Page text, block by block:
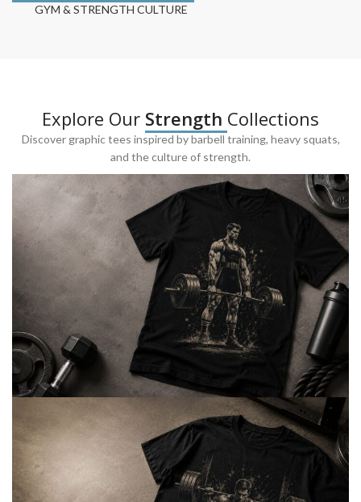
GYM & STRENGTH CULTURE
Explore Our Strength Collections
Discover graphic tees inspired by barbell training, heavy squats,
and the culture of strength.
BARBELL & WEIGHTLIFTING
Built For
Heavy Lifts
Inspired by strength culture.